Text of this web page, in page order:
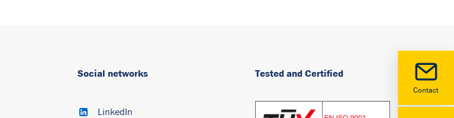
Social networks
LinkedIn
Tested and Certified
Contact